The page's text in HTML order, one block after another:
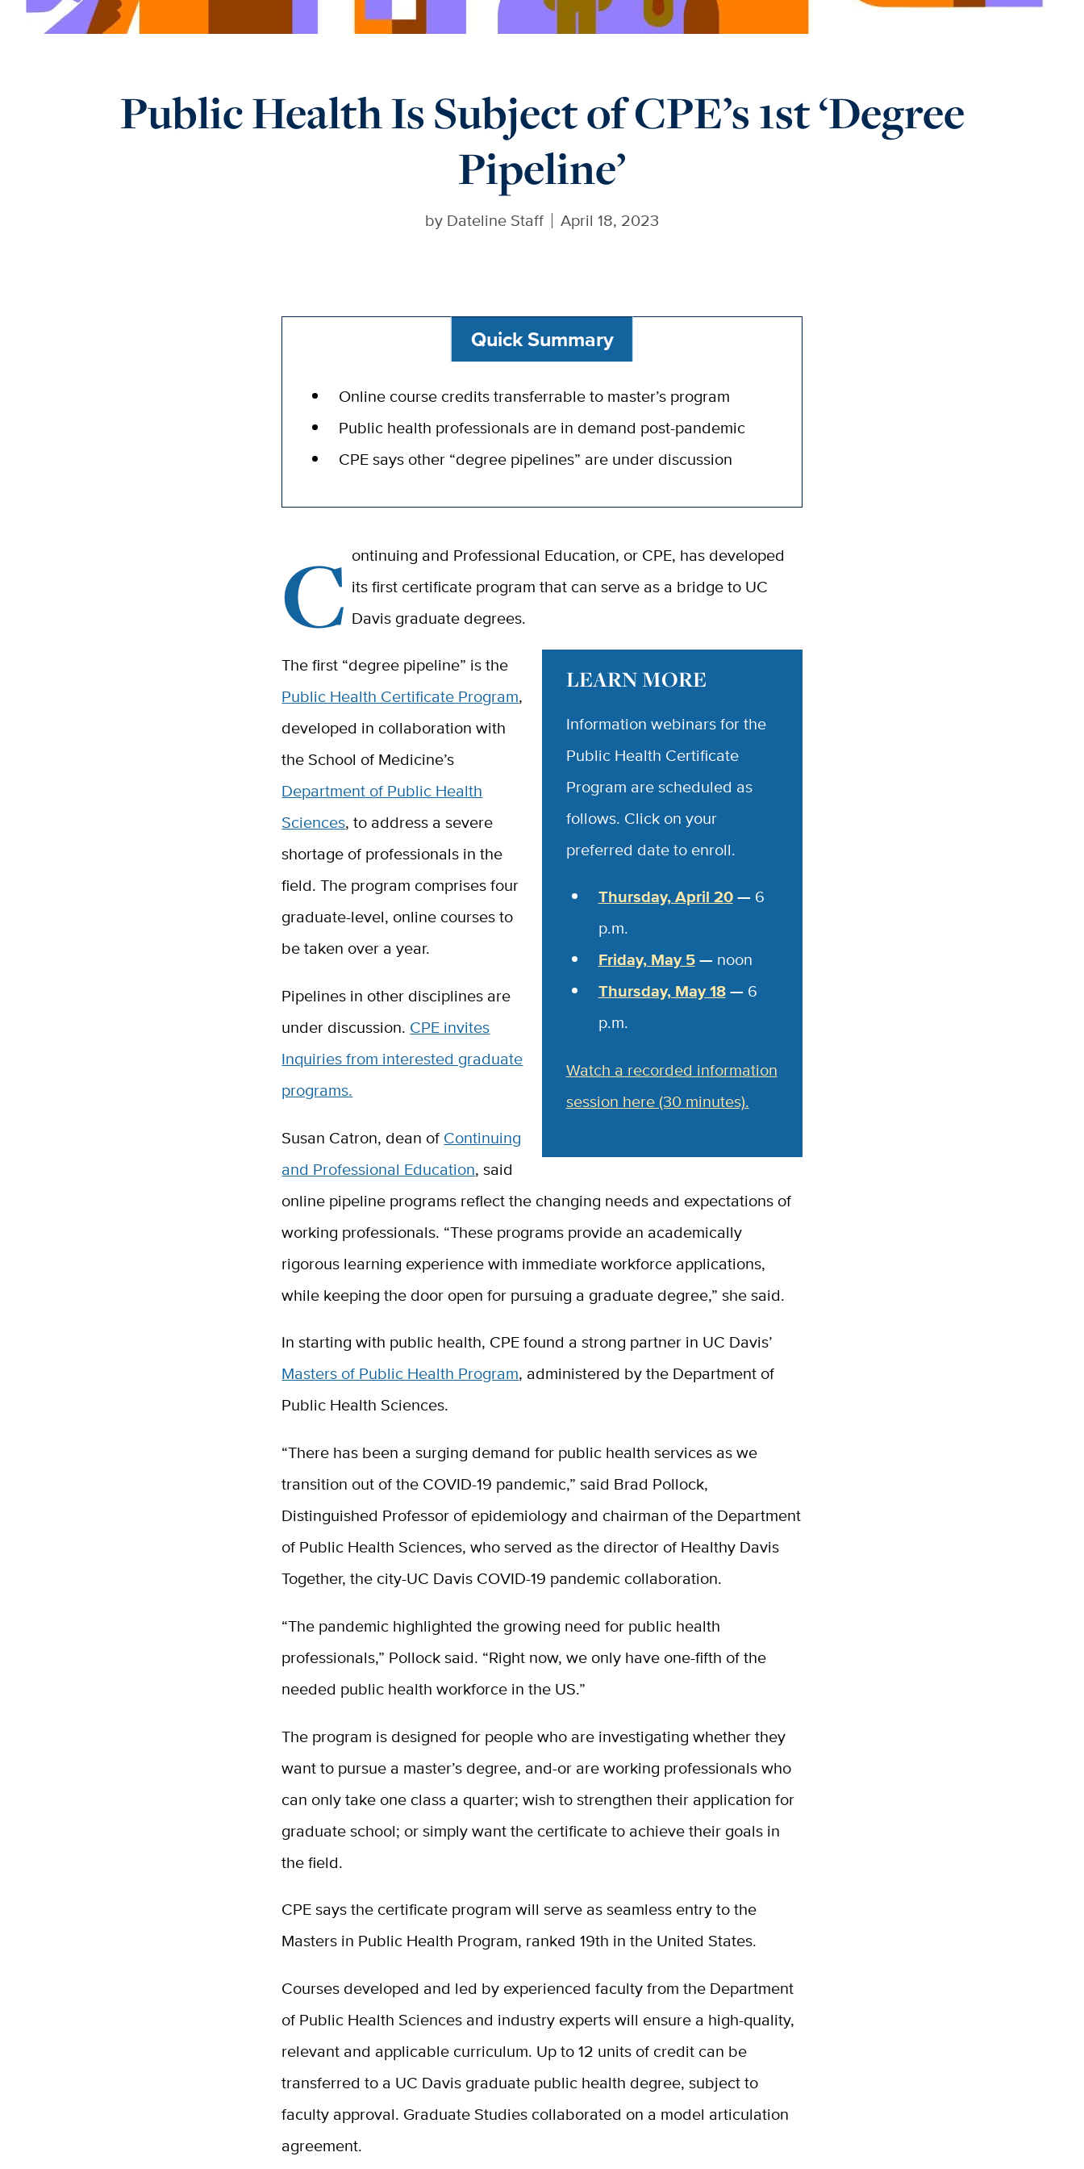
Public Health Is Subject of CPE’s 1st ‘Degree
Pipeline’
by Dateline Staff April 18, 2023
Quick Summary
Online course credits transferrable to master’s program
Public health professionals are in demand post-pandemic
CPE says other “degree pipelines” are under discussion
C ontinuing and Professional Education, or CPE, has developed
its first certificate program that can serve as a bridge to UC
Davis graduate degrees.
LEARN MORE
Information webinars for the
Public Health Certificate
Program are scheduled as
follows. Click on your
preferred date to enroll.
Thursday, April 20— 6
p.m.
Friday, May 5— noon
Thursday, May 18— 6
p.m.
Watch a recorded information
session here (30 minutes).
The first “degree pipeline” is the
Public Health Certificate Program,
developed in collaboration with
the School of Medicine’s
Department of Public Health
Sciences, to address a severe
shortage of professionals in the
field. The program comprises four
graduate-level, online courses to
be taken over a year.
Pipelines in other disciplines are
under discussion. CPE invites
Inquiries from interested graduate
programs.
Susan Catron, dean of Continuing
and Professional Education, said
online pipeline programs reflect the changing needs and expectations of
working professionals. “These programs provide an academically
rigorous learning experience with immediate workforce applications,
while keeping the door open for pursuing a graduate degree,” she said.
In starting with public health, CPE found a strong partner in UC Davis’
Masters of Public Health Program, administered by the Department of
Public Health Sciences.
“There has been a surging demand for public health services as we
transition out of the COVID-19 pandemic,” said Brad Pollock,
Distinguished Professor of epidemiology and chairman of the Department
of Public Health Sciences, who served as the director of Healthy Davis
Together, the city-UC Davis COVID-19 pandemic collaboration.
“The pandemic highlighted the growing need for public health
professionals,” Pollock said. “Right now, we only have one-fifth of the
needed public health workforce in the US.”
The program is designed for people who are investigating whether they
want to pursue a master’s degree, and-or are working professionals who
can only take one class a quarter; wish to strengthen their application for
graduate school; or simply want the certificate to achieve their goals in
the field.
CPE says the certificate program will serve as seamless entry to the
Masters in Public Health Program, ranked 19th in the United States.
Courses developed and led by experienced faculty from the Department
of Public Health Sciences and industry experts will ensure a high-quality,
relevant and applicable curriculum. Up to 12 units of credit can be
transferred to a UC Davis graduate public health degree, subject to
faculty approval. Graduate Studies collaborated on a model articulation
agreement.